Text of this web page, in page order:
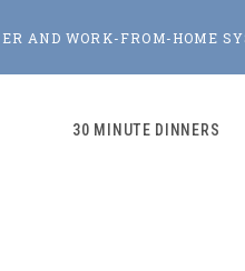
AND WORK-FROM-HOME
30 MINUTE DINNERS